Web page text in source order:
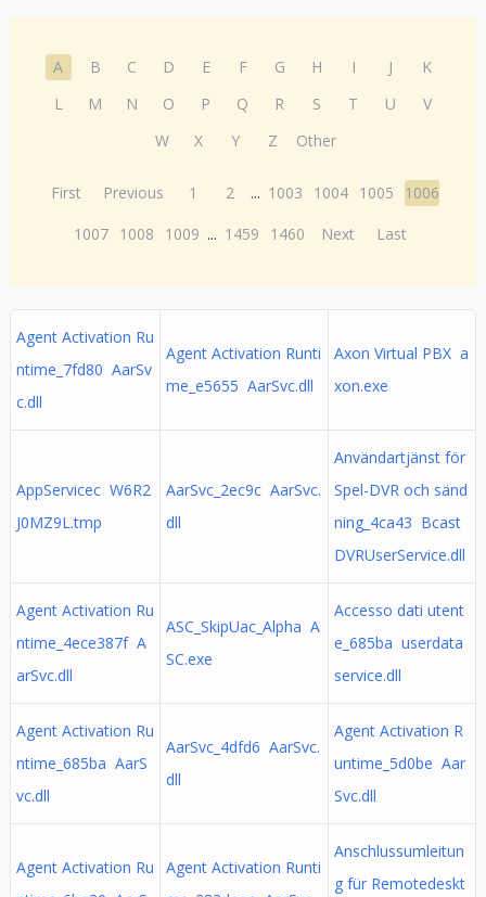
A B C D E F G H I J
K
L
M N O P Q R S T U
V
W
X Y Z Other
First Previous 1 2 ... 1003 1004 1005
1006
1007 1008 1009 ... 1459 1460 Next Last
Agent Activation Ru
ntime_7fd80 AarSv
c.dll
Agent Activation Runti
me_e5655 AarSvc.dll
Axon Virtual PBX a
xon.exe
AppServicec W6R2
J0MZ9L.tmp
AarSvc_2ec9c AarSvc.
dll
Användartjänst för
Spel-DVR och sänd
ning_4ca43 Bcast
DVRUserService.dll
Agent Activation Ru
ntime_4ece387f A
arSvc.dll
ASC_SkipUac_Alpha A
SC.exe
Accesso dati utent
e_685ba userdata
service.dll
Agent Activation Ru
ntime_685ba AarS
vc.dll
AarSvc_4dfd6 AarSvc.
dll
Agent Activation R
untime_5d0be Aar
Svc.dll
Agent Activation Ru
Agent Activation Runti
Anschlussumleitun
g für Remotedeskt